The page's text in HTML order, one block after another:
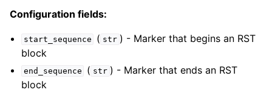
Configuration fields:
start_sequence ( str ) - Marker that begins an RST
block
end_sequence ( str ) - Marker that ends an RST
block